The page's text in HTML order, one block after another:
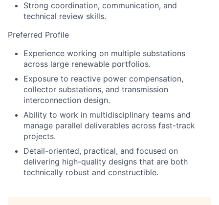
Strong coordination, communication, and
technical review skills.
Preferred Profile
Experience working on multiple substations
across large renewable portfolios.
Exposure to reactive power compensation,
collector substations, and transmission
interconnection design.
Ability to work in multidisciplinary teams and
manage parallel deliverables across fast-track
projects.
Detail-oriented, practical, and focused on
delivering high-quality designs that are both
technically robust and constructible.